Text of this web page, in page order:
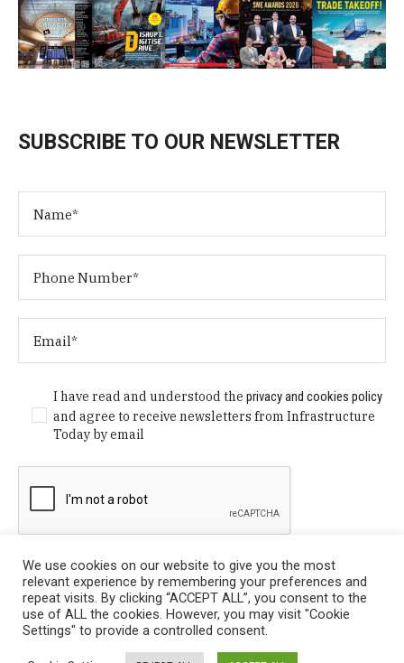
SUBSCRIBE TO OUR NEWSLETTER
I have read and understood theprivacy and cookies policy
and agree to receive newsletters from Infrastructure
Today by email
Privacy Policy / © Copyright 2024 Infrastructure Today. All
We use cookies on our website to give you the most
relevant experience by remembering your preferences and
repeat visits. By clicking “ACCEPT ALL”, you consent to the
use of ALL the cookies. However, you may visit "Cookie
Settings" to provide a controlled consent.